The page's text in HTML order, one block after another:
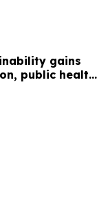
gains
public health